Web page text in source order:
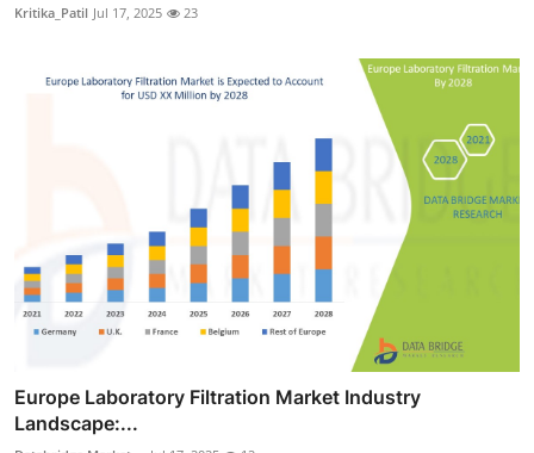
Kritika_Patil Jul 17, 2025 23
Europe Laboratory Filtration Market Industry
Landscape:...